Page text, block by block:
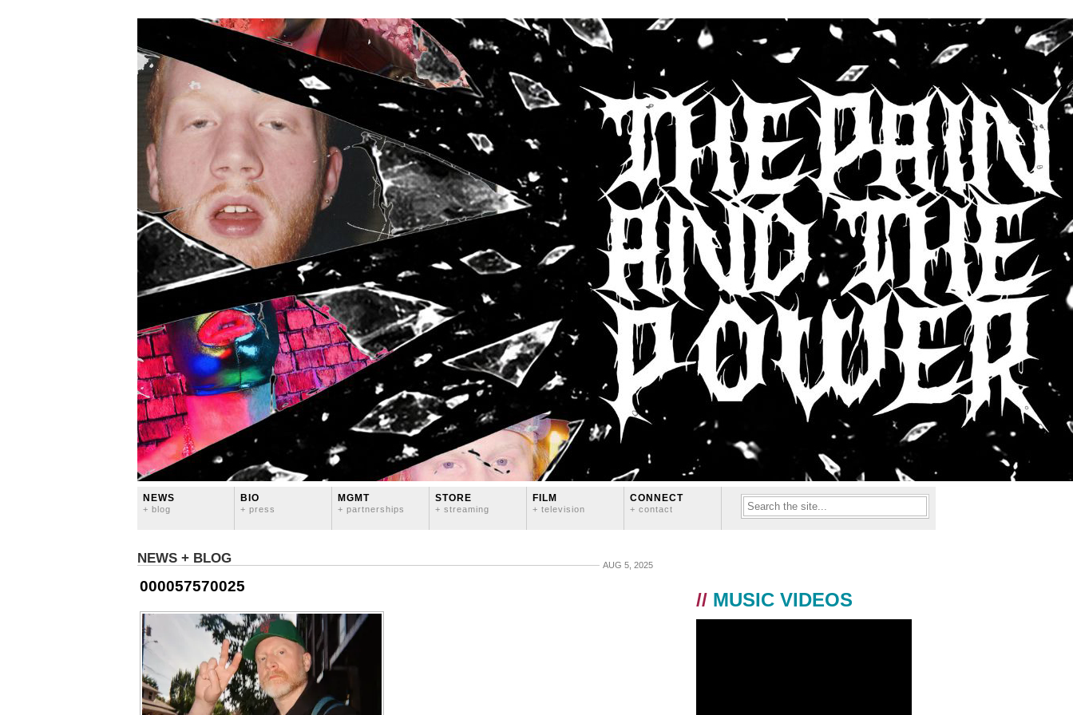
NEWS
+ blog
BIO
+ press
MGMT
+ partnerships
STORE
+ streaming
FILM
+ television
CONNECT
+ contact
NEWS + BLOG AUG 5, 2025
000057570025
// MUSIC VIDEOS